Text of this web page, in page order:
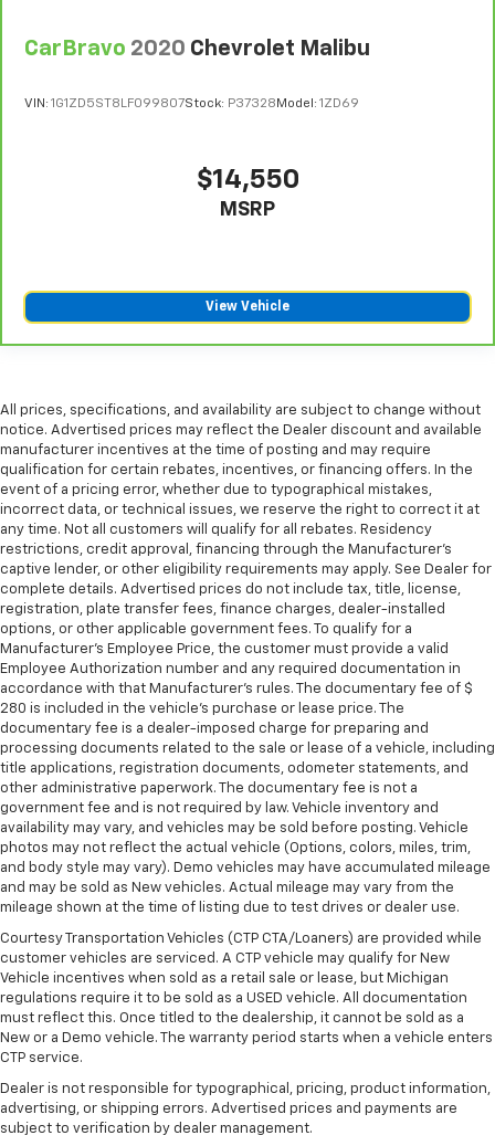
CarBravo 2020 Chevrolet Malibu
VIN: 1G1ZD5ST8LF099807Stock: P37328 Model: 1ZD69
$14,550
MSRP
View Vehicle
All prices, specifications, and availability are subject to change without
notice. Advertised prices may reflect the Dealer discount and available
manufacturer incentives at the time of posting and may require
qualification for certain rebates, incentives, or financing offers. In the
event of a pricing error, whether due to typographical mistakes,
incorrect data, or technical issues, we reserve the right to correct it at
any time. Not all customers will qualify for all rebates. Residency
restrictions, credit approval, financing through the Manufacturer's
captive lender, or other eligibility requirements may apply. See Dealer for
complete details. Advertised prices do not include tax, title, license,
registration, plate transfer fees, finance charges, dealer-installed
options, or other applicable government fees. To qualify for a
Manufacturer's Employee Price, the customer must provide a valid
Employee Authorization number and any required documentation in
accordance with that Manufacturer's rules. The documentary fee of $
280 is included in the vehicle's purchase or lease price. The
documentary fee is a dealer-imposed charge for preparing and
processing documents related to the sale or lease of a vehicle, including
title applications, registration documents, odometer statements, and
other administrative paperwork. The documentary fee is not a
government fee and is not required by law. Vehicle inventory and
availability may vary, and vehicles may be sold before posting. Vehicle
photos may not reflect the actual vehicle (Options, colors, miles, trim,
and body style may vary). Demo vehicles may have accumulated mileage
and may be sold as New vehicles. Actual mileage may vary from the
mileage shown at the time of listing due to test drives or dealer use.
Courtesy Transportation Vehicles (CTP CTA/Loaners) are provided while
customer vehicles are serviced. A CTP vehicle may qualify for New
Vehicle incentives when sold as a retail sale or lease, but Michigan
regulations require it to be sold as a USED vehicle. All documentation
must reflect this. Once titled to the dealership, it cannot be sold as a
New or a Demo vehicle. The warranty period starts when a vehicle enters
CTP service.
Dealer is not responsible for typographical, pricing, product information,
advertising, or shipping errors. Advertised prices and payments are
subject to verification by dealer management.